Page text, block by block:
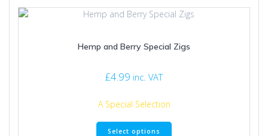
The
options
be
Hemp and Berry Special Zigs
£4.99 inc. VAT
A Special Selection
Select options
This